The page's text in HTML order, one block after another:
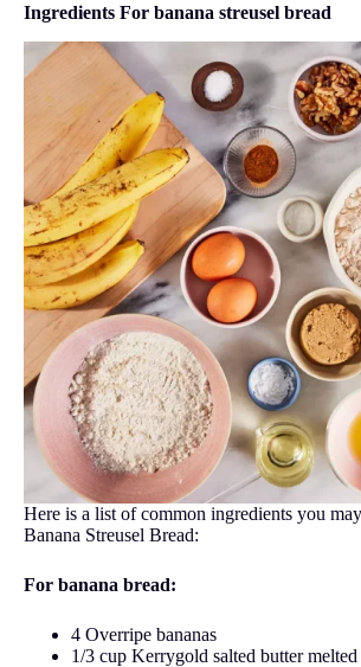
Ingredients For banana streusel bread
Here is a list of common ingredients you
Banana Streusel Bread:
For banana bread:
4 Overripe bananas
1/3 cup Kerrygold salted butter melted